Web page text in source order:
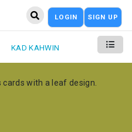
LOGIN SIGN UP
KAD KAHWIN